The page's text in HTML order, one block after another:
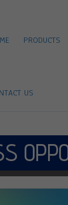
PRODUCTS
US